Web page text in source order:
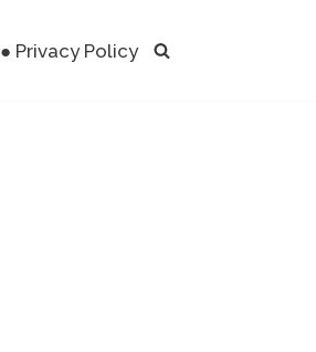
● Privacy Policy